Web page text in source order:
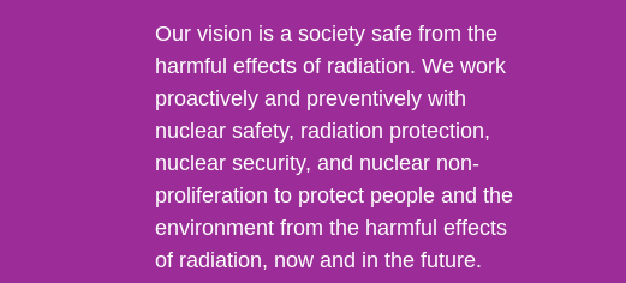
Our vision is a society safe from the
harmful effects of radiation. We work
proactively and preventively with
nuclear safety, radiation protection,
nuclear security, and nuclear non-
proliferation to protect people and the
environment from the harmful effects
of radiation, now and in the future.